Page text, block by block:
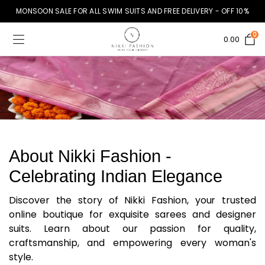
MONSOON SALE FOR ALL SWIM SUITS AND FREE DELIVERY - OFF 10%
0.00 0
About Nikki Fashion -
Celebrating Indian Elegance
Discover the story of Nikki Fashion, your trusted
online boutique for exquisite sarees and designer
suits. Learn about our passion for quality,
craftsmanship, and empowering every woman's
style.